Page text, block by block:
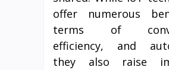
offer numerous
terms of
efficiency, and
they also raise